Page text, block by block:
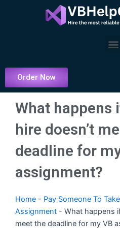
Order Now
What happens
hire doesn’t
deadline for
assignment?
Home - Pay Someone To
Assignment - What happens
meet the deadline for my VB